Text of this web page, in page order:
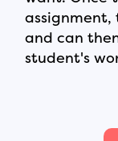
and can
student's